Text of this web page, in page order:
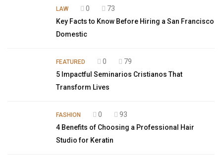
LAW 0
73
Key Facts to Know Before Hiring a San Francisco
Domestic
FEATURED 0
79
5 Impactful Seminarios Cristianos That
Transform Lives
FASHION 0
93
4 Benefits of Choosing a Professional Hair
Studio for Keratin